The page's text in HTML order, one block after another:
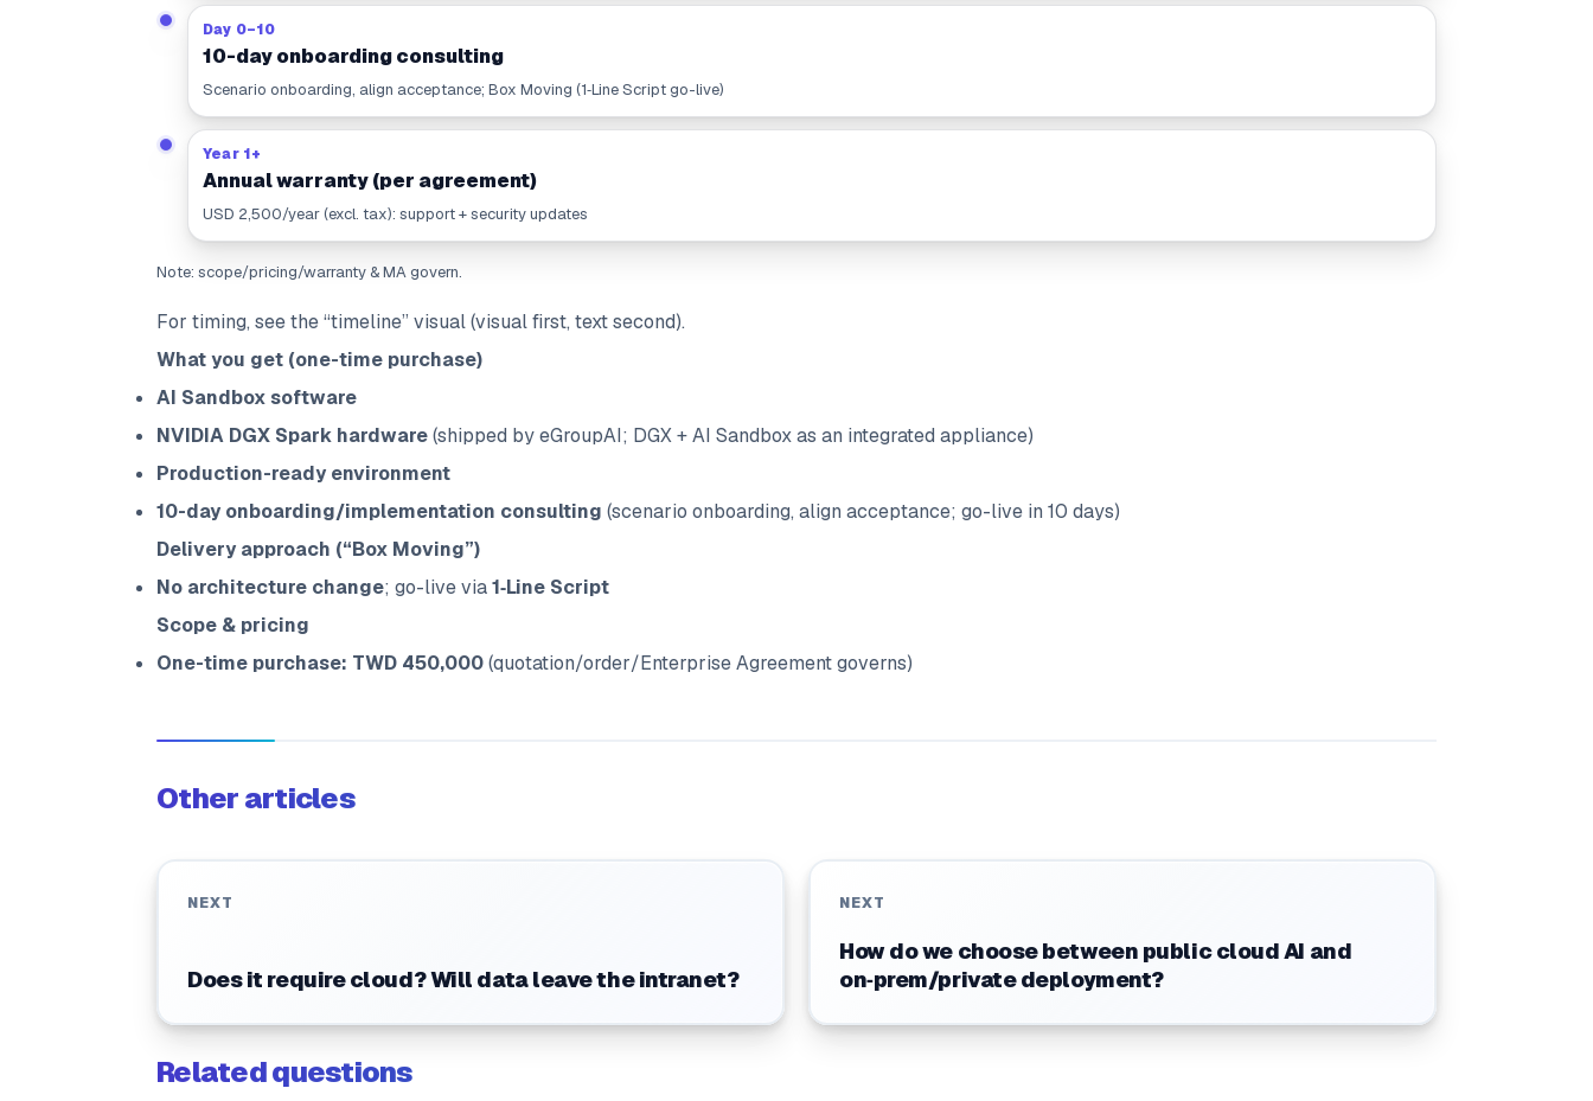
Day 0–10
10-day onboarding consulting
Scenario onboarding, align acceptance; Box Moving (1‑Line Script go-live)
Year 1+
Annual warranty (per agreement)
USD 2,500/year (excl. tax): support + security updates
Note: scope/pricing/warranty & MA govern.
For timing, see the “timeline” visual (visual first, text second).
What you get (one-time purchase)
AI Sandbox software
NVIDIA DGX Spark hardware(shipped by eGroupAI; DGX + AI Sandbox as an integrated appliance)
Production-ready environment
10-day onboarding/implementation consulting (scenario onboarding, align acceptance; go-live in 10 days)
Delivery approach (“Box Moving”)
No architecture change; go-live via1‑Line Script
Scope & pricing
One-time purchase: TWD 450,000(quotation/order/Enterprise Agreement governs)
Other articles
NEXT
Does it require cloud? Will data leave the intranet?
NEXT
How do we choose between public cloud AI and
on‑prem/private deployment?
Related questions